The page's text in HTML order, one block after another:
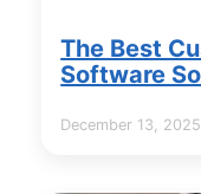
The Best
Software
December 13, 2025